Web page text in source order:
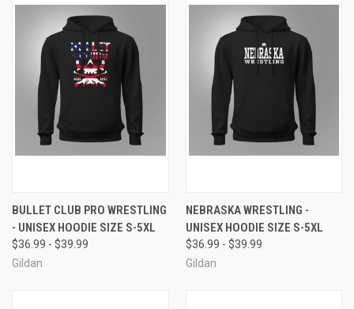
BULLET CLUB PRO WRESTLING
- UNISEX HOODIE SIZE S-5XL
$36.99 - $39.99
Gildan
NEBRASKA WRESTLING -
UNISEX HOODIE SIZE S-5XL
$36.99 - $39.99
Gildan